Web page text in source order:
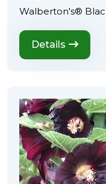
Walberton's®
Details